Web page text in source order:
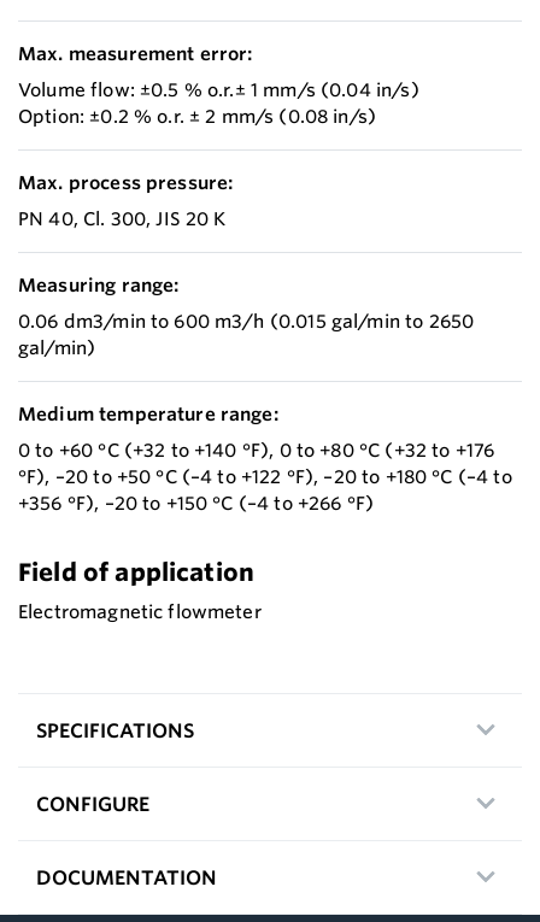
Max. measurement error:
Volume flow: ±0.5 % o.r.± 1 mm/s (0.04 in/s)
Option: ±0.2 % o.r. ± 2 mm/s (0.08 in/s)
Max. process pressure:
PN 40, Cl. 300, JIS 20 K
Measuring range:
0.06 dm3/min to 600 m3/h (0.015 gal/min to 2650
gal/min)
Medium temperature range:
0 to +60 °C (+32 to +140 °F), 0 to +80 °C (+32 to +176
°F), –20 to +50 °C (–4 to +122 °F), –20 to +180 °C (–4 to
+356 °F), –20 to +150 °C (–4 to +266 °F)
Field of application
Electromagnetic flowmeter
SPECIFICATIONS
CONFIGURE
DOCUMENTATION